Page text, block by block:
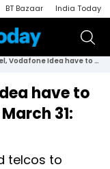
BT Bazaar India Today
Bharti Airtel, Vodafone Idea have to pay 10% of AGR dues by March 31: Govt tells Parliament
have to
31:
telcos to